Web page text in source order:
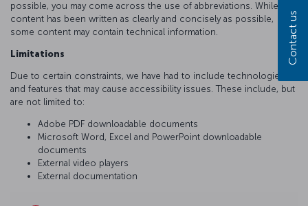
possible, you may come across the use of abbreviations. While
content has been written as clearly and concisely as possible,
some content may contain technical information.
Limitations
Due to certain constraints, we have had to include technologies
and features that may cause accessibility issues. These include, but
are not limited to:
Adobe PDF downloadable documents
Microsoft Word, Excel and PowerPoint downloadable
documents
External video players
External documentation
Contact us